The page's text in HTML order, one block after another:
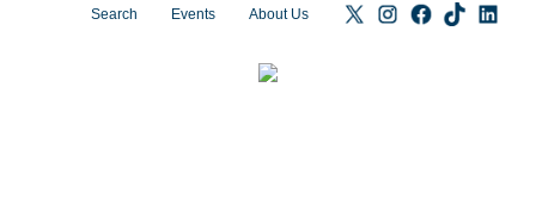
Search Events About Us